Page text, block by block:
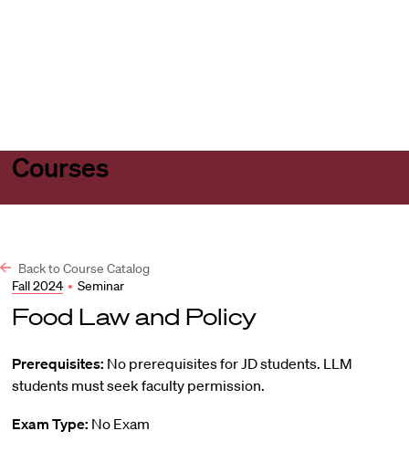
Courses
Back to Course Catalog
Fall 2024 • Seminar
Food Law and Policy
Prerequisites: No prerequisites for JD students. LLM
students must seek faculty permission.
Exam Type: No Exam